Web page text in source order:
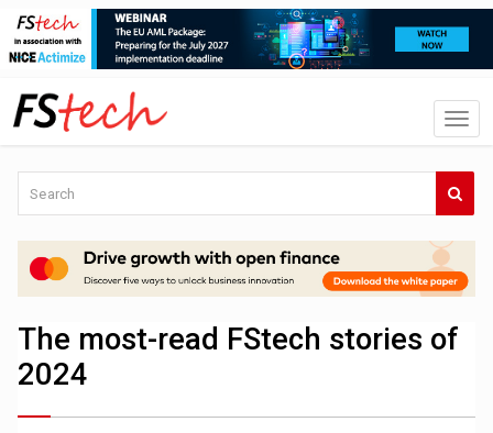
The most-read FStech stories of
2024